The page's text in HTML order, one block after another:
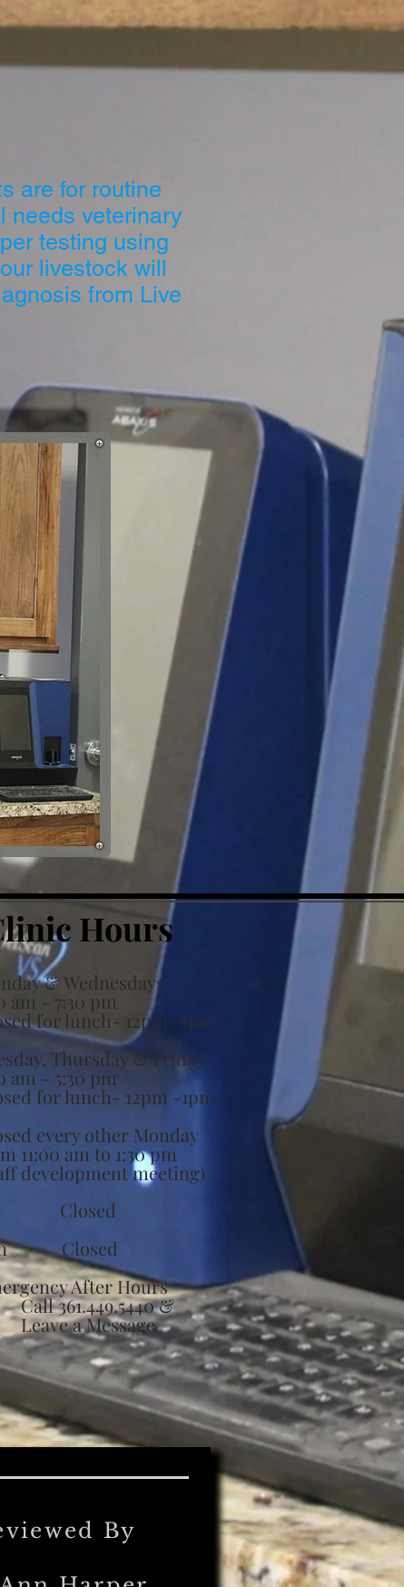
are for routine
needs veterinary
testing using
livestock will
from Live
Hours
& Wednesdays
am - 7:30 pm
for lunch- 12pm -1pm
Thursday & Friday
am - 5:30 pm
for lunch- 12pm -1pm
every other Monday
11:00 am to 1:30 pm
development meeting)
Closed
Closed
After Hours
361.449.5440 &
a Message
By